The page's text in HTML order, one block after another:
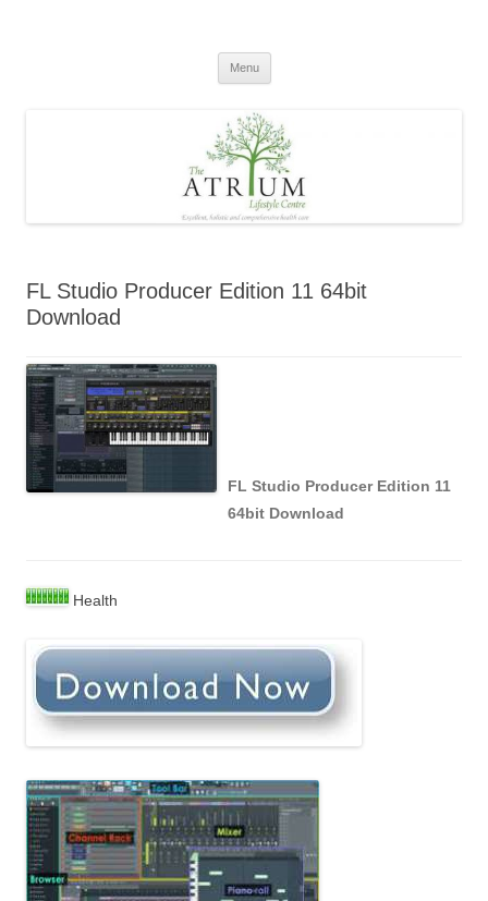
Menu
FL Studio Producer Edition 11 64bit
Download
FL Studio Producer Edition 11
64bit Download
Health